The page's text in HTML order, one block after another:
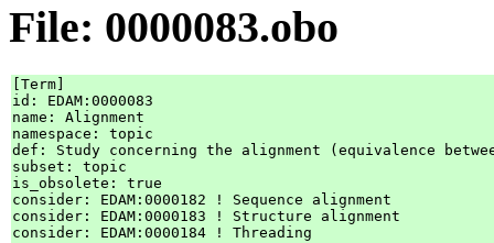
File: 0000083.obo
[Term]
id: EDAM:0000083
name: Alignment
namespace: topic
def: Study concerning the alignment (equivalence
subset: topic
is_obsolete: true
consider: EDAM:0000182 ! Sequence alignment
consider: EDAM:0000183 ! Structure alignment
consider: EDAM:0000184 ! Threading